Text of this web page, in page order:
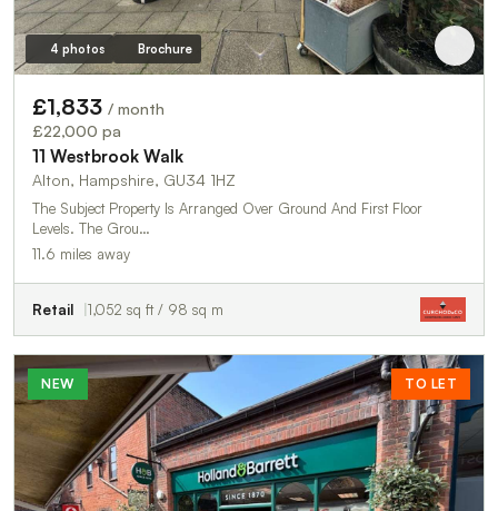
4 photos Brochure
£1,833 / month
£22,000 pa
11 Westbrook Walk
Alton, Hampshire, GU34 1HZ
The Subject Property Is Arranged Over Ground And First Floor
Levels. The Grou…
11.6 miles away
Retail 1,052 sq ft / 98 sq m
NEW TO LET